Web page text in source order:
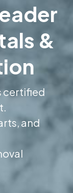
&
certified
and